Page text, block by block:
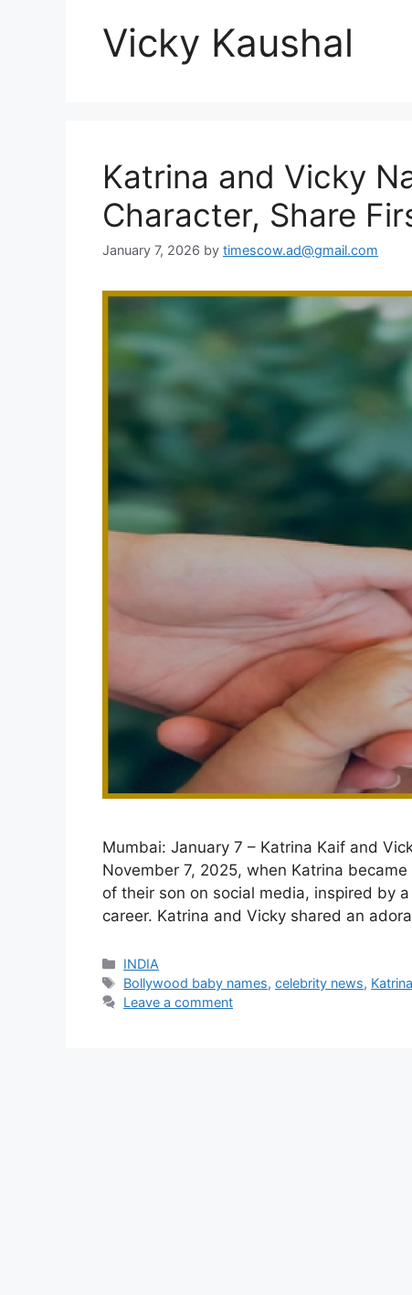
Vicky Kaushal
Katrina and Vicky
Character, Share
January 7, 2026 by timescow.ad@gmail.com
Mumbai: January 7 – Katrina Kaif and
November 7, 2025, when Katrina
of their son on social media, inspired by
career. Katrina and Vicky shared an
Categories
INDIA
Tags
Bollywood baby names,celebrity news,
Leave a comment